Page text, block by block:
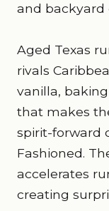
and backyard
Aged Texas
rivals
vanilla,
that makes
spirit-forward
Fashioned.
accelerates
creating